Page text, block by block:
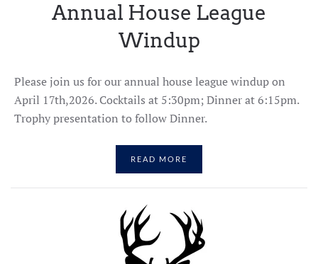
Annual House League
Windup
Please join us for our annual house league windup on
April 17th,2026. Cocktails at 5:30pm; Dinner at 6:15pm.
Trophy presentation to follow Dinner.
READ MORE